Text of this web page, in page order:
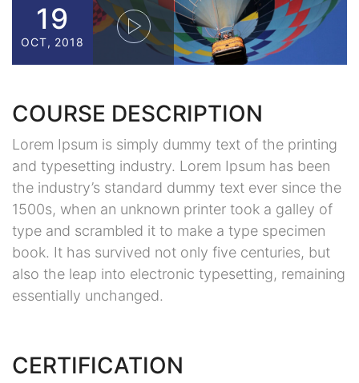
19
OCT, 2018
COURSE DESCRIPTION
Lorem Ipsum is simply dummy text of the printing
and typesetting industry. Lorem Ipsum has been
the industry’s standard dummy text ever since the
1500s, when an unknown printer took a galley of
type and scrambled it to make a type specimen
book. It has survived not only five centuries, but
also the leap into electronic typesetting, remaining
essentially unchanged.
CERTIFICATION